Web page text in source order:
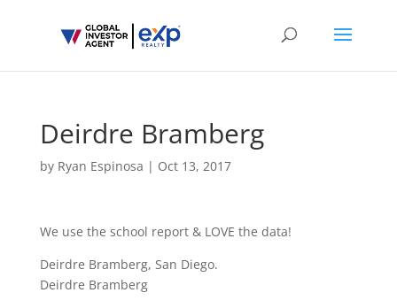
Deirdre Bramberg
by Ryan Espinosa | Oct 13, 2017
We use the school report & LOVE the data!
Deirdre Bramberg, San Diego.
Deirdre Bramberg